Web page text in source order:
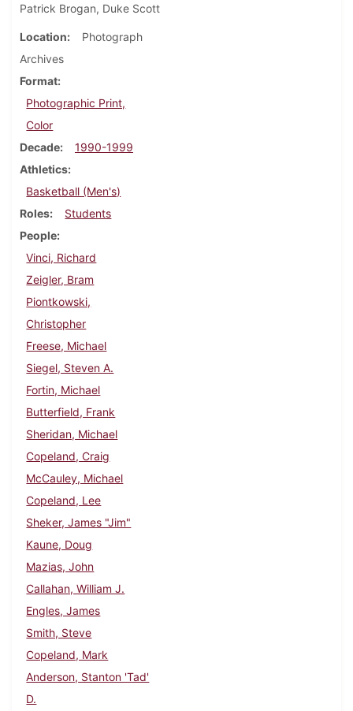
Patrick Brogan, Duke Scott
Location
Photograph
Archives
Format
Photographic Print,
Color
Decade
1990-1999
Athletics
Basketball (Men's)
Roles
Students
People
Vinci, Richard
Zeigler, Bram
Piontkowski,
Christopher
Freese, Michael
Siegel, Steven A.
Fortin, Michael
Butterfield, Frank
Sheridan, Michael
Copeland, Craig
McCauley, Michael
Copeland, Lee
Sheker, James "Jim"
Kaune, Doug
Mazias, John
Callahan, William J.
Engles, James
Smith, Steve
Copeland, Mark
Anderson, Stanton 'Tad'
D.